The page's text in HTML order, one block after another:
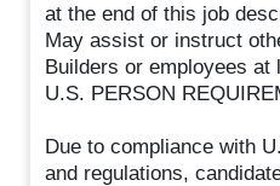
at the end of this job
May assist or instruct
Builders or employees at
U.S. PERSON
Due to compliance with
and regulations,